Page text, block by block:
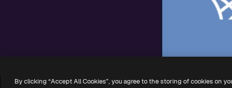
By clicking “Accept All Cookies”, you agree to the storing of cookies on